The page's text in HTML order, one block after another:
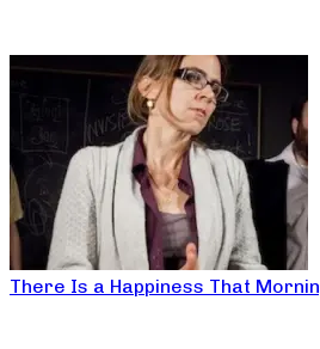
There Is a Happiness That